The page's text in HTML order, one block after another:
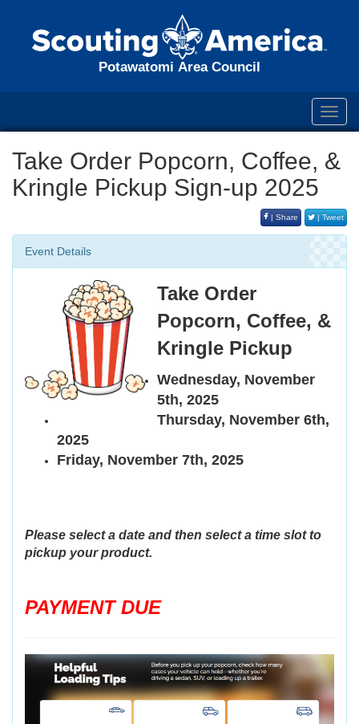
Potawatomi Area Council
Take Order Popcorn, Coffee, &
Kringle Pickup Sign-up 2025
| Share | Tweet
Event Details
Take Order
Popcorn, Coffee, &
Kringle Pickup
Wednesday, November
5th, 2025
Thursday, November 6th,
2025
Friday, November 7th, 2025
Please select a date and then select a time slot to
pickup your product.
PAYMENT DUE